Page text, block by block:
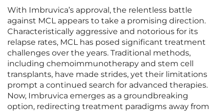
With Imbruvica’s approval, the relentless battle
against MCL appears to take a promising direction.
Characteristically aggressive and notorious for its
relapse rates, MCL has posed significant treatment
challenges over the years. Traditional methods,
including chemoimmunotherapy and stem cell
transplants, have made strides, yet their limitations
prompt a continued search for advanced therapies.
Now, Imbruvica emerges as a groundbreaking
option, redirecting treatment paradigms away from